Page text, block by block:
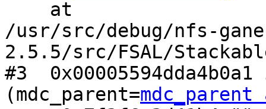
/usr/src/debug/nfs-
2.5.5/src/FSAL/
#3
(mdc_parent=